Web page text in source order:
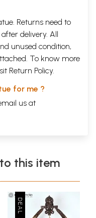
Returns need to
delivery. All
unused condition,
To know more
Return Policy.
for me ?
us at
this item